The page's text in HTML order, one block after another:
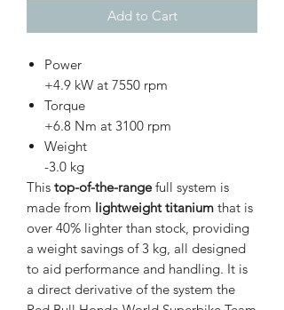
Add to Cart
Power
+4.9 kW at 7550 rpm
Torque
+6.8 Nm at 3100 rpm
Weight
-3.0 kg
This top-of-the-rangefull system is
made from lightweight titanium that is
over 40% lighter than stock, providing
a weight savings of 3 kg, all designed
to aid performance and handling. It is
a direct derivative of the system the